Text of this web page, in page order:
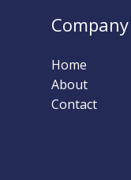
Company
Home
About
Contact